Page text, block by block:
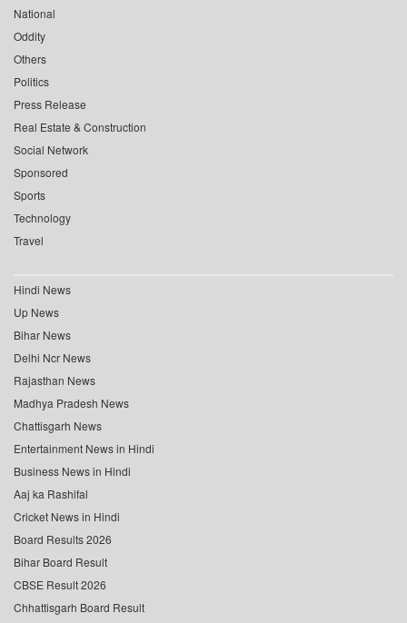
National
Oddity
Others
Politics
Press Release
Real Estate & Construction
Social Network
Sponsored
Sports
Technology
Travel
Hindi News
Up News
Bihar News
Delhi Ncr News
Rajasthan News
Madhya Pradesh News
Chattisgarh News
Entertainment News in Hindi
Business News in Hindi
Aaj ka Rashifal
Cricket News in Hindi
Board Results 2026
Bihar Board Result
CBSE Result 2026
Chhattisgarh Board Result